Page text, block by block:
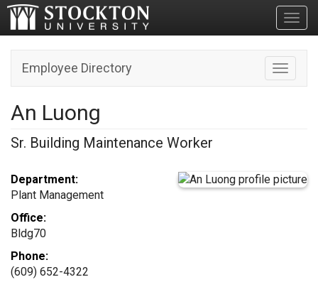
Toggle
Employee Directory
An Luong
Sr. Building Maintenance Worker
Department:
Plant Management
Office:
Bldg70
Phone:
(609) 652-4322